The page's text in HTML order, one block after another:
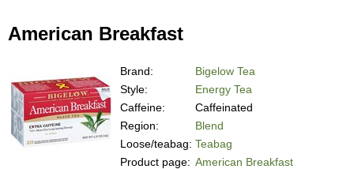
American Breakfast
Brand:
Bigelow Tea
Style:
Energy Tea
Caffeine:
Caffeinated
Region:
Blend
Loose/teabag: Teabag
Product page: American Breakfast